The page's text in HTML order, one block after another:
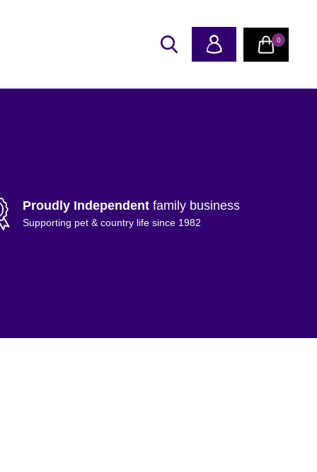
0
Proudly Independent family business
Supporting pet & country life since 1982